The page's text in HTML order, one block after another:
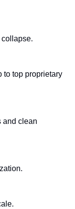
to top proprietary
and clean